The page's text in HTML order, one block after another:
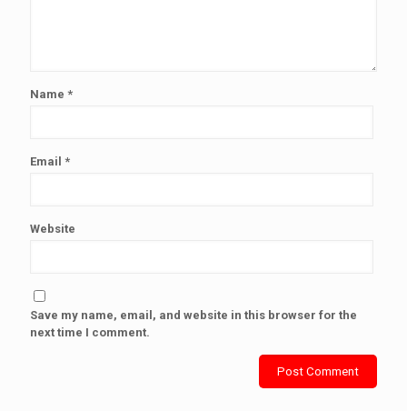
Name *
Email *
Website
Save my name, email, and website in this browser for the
next time I comment.